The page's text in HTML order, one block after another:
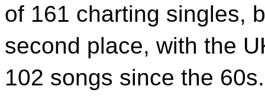
of 161 charting singles,
second place, with the
102 songs since the 60s.